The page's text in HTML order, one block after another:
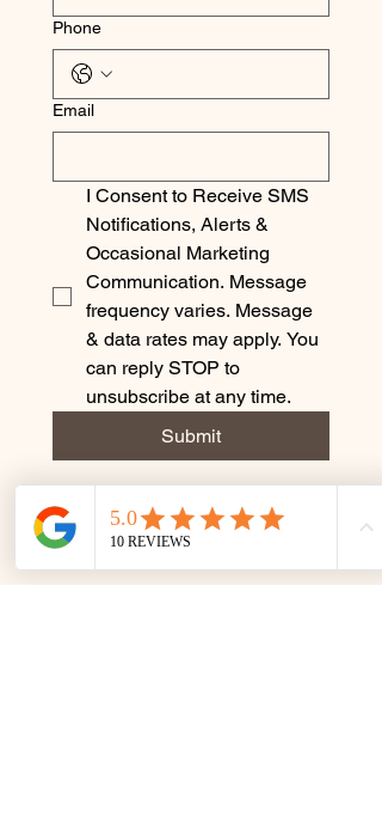
Phone
Email
I Consent to Receive SMS
Notifications, Alerts &
Occasional Marketing
Communication. Message
frequency varies. Message
& data rates may apply. You
can reply STOP to
unsubscribe at any time.
Submit
Terms & Conditions
Privacy Policy